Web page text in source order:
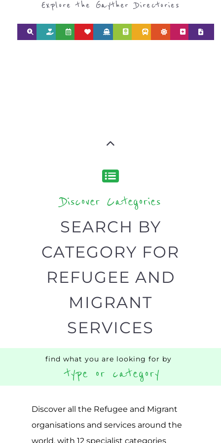
Explore the Gayther Directories
Discover Categories
SEARCH BY
CATEGORY FOR
REFUGEE AND
MIGRANT
SERVICES
find what you are looking for by
type or category
Discover all the Refugee and Migrant
organisations and services around the
world, with 12 specialist categories